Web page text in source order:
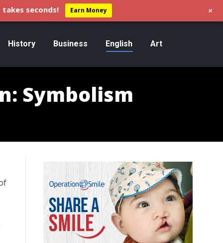
History Business English Art
Symbolism
seconds! Earn Money +